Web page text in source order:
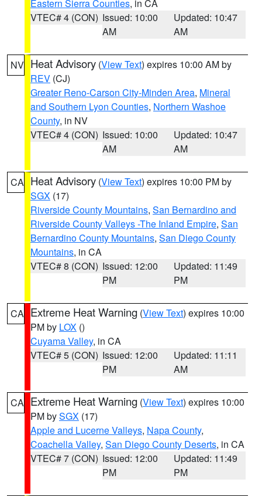
Eastern Sierra Counties, in CA
VTEC# 4 (CON) Issued: 10:00
AM
Updated: 10:47
AM
NV Heat Advisory (View Text) expires 10:00 AM by
REV (CJ)
Greater Reno-Carson City-Minden Area, Mineral
and Southern Lyon Counties, Northern Washoe
County, in NV
VTEC# 4 (CON) Issued: 10:00
AM
Updated: 10:47
AM
CA Heat Advisory (View Text) expires 10:00 PM by
SGX (17)
Riverside County Mountains, San Bernardino and
Riverside County Valleys -The Inland Empire, San
Bernardino County Mountains, San Diego County
Mountains, in CA
VTEC# 8 (CON) Issued: 12:00
PM
Updated: 11:49
PM
CA Extreme Heat Warning (View Text) expires 10:00
PM by LOX ()
Cuyama Valley, in CA
VTEC# 5 (CON) Issued: 12:00
PM
Updated: 11:11
AM
CA Extreme Heat Warning (View Text) expires 10:00
PM bySGX (17)
Apple and Lucerne Valleys, Napa County,
Coachella Valley, San Diego County Deserts, in CA
VTEC# 7 (CON) Issued: 12:00
PM
Updated: 11:49
PM